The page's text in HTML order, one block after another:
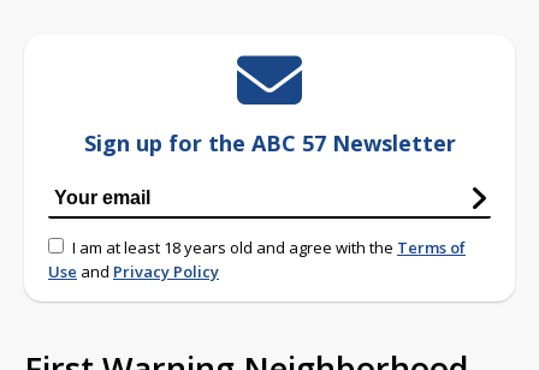
Sign up for the ABC 57 Newsletter
I am at least 18 years old and agree with the Terms of
Use and Privacy Policy